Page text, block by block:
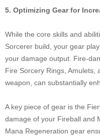
5. Optimizing Gear for
While the core skills and
Sorcerer build, your gear
your damage output. Fire-
Fire Sorcery Rings, Amulets,
weapon, can substantially
A key piece of gear is the
damage of your Fireball and
Mana Regeneration gear